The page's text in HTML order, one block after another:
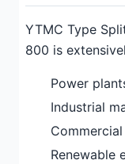
YTMC Type
800 is
Power
Industrial
Renewable